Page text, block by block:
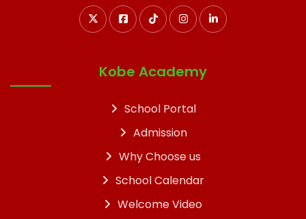
Kobe Academy
School Portal
Admission
Why Choose us
School Calendar
Welcome Video